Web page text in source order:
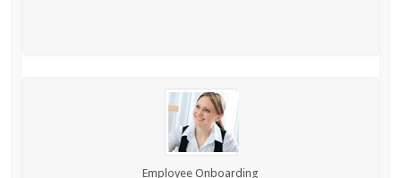
Employee Onboarding